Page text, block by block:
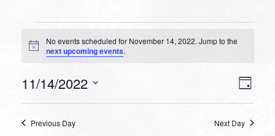
Events
for
14,
Notice
No events scheduled for November 14, 2022. Jump to the
next upcoming events.
Day
11/14/2022
Previous Day Next Day